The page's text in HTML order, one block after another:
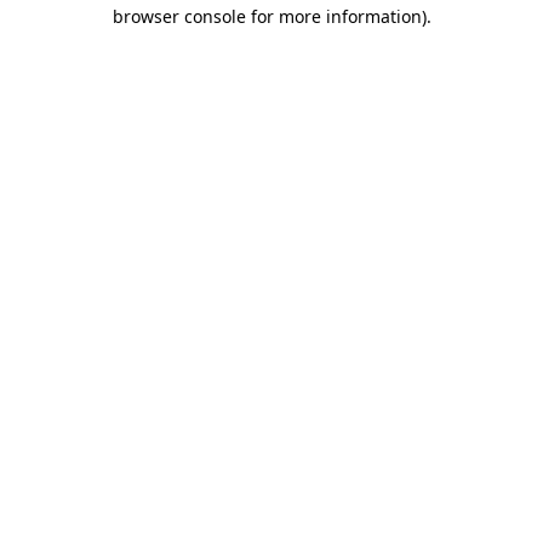
browser console for more information).